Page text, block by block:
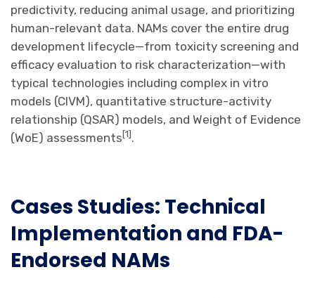
predictivity, reducing animal usage, and prioritizing
human-relevant data. NAMs cover the entire drug
development lifecycle—from toxicity screening and
efficacy evaluation to risk characterization—with
typical technologies including complex in vitro
models (CIVM), quantitative structure-activity
relationship (QSAR) models, and Weight of Evidence
(WoE) assessments [1] .
Cases Studies: Technical
Implementation and FDA-
Endorsed NAMs